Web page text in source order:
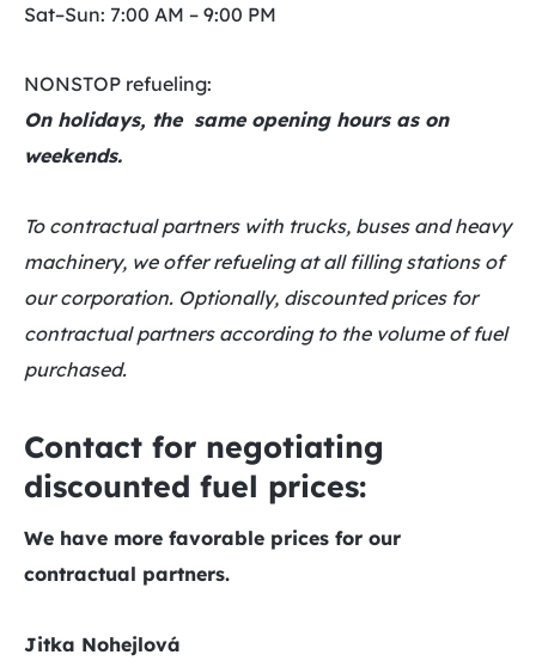
Sat–Sun: 7:00 AM – 9:00 PM
NONSTOP refueling:
On holidays, the same opening hours as on
weekends.
To contractual partners with trucks, buses and heavy
machinery, we offer refueling at all filling stations of
our corporation. Optionally, discounted prices for
contractual partners according to the volume of fuel
purchased.
Contact for negotiating
discounted fuel prices:
We have more favorable prices for our
contractual partners.
Jitka Nohejlová